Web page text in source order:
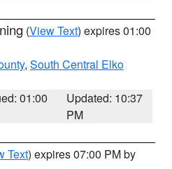
(View Text) expires 01:00
, South Central Elko
01:00
Updated: 10:37
PM
Text) expires 07:00 PM by